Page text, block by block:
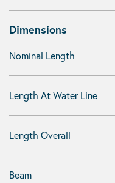
Dimensions
Nominal Length
Length At Water Line
Length Overall
Beam